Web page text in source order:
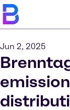
Jun 2, 2025